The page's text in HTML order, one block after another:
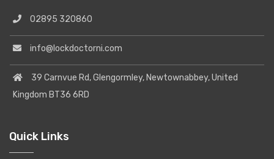
02895 320860
info@lockdoctorni.com
39 Carnvue Rd, Glengormley, Newtownabbey, United
Kingdom BT36 6RD
Quick Links